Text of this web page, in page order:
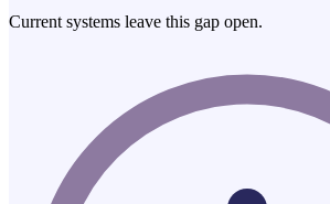
Current systems leave this gap open.